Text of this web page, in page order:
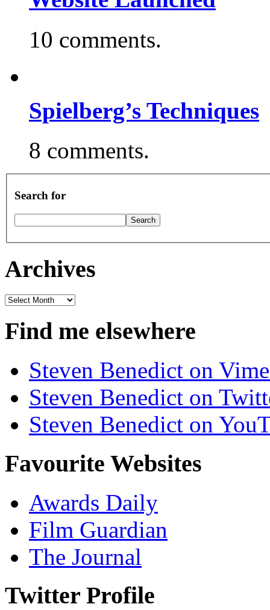
10 comments.
Spielberg’s Techniques
8 comments.
Search for
Archives
Archives
Find me elsewhere
Steven Benedict on
Steven Benedict on
Steven Benedict on
Favourite Websites
Awards Daily
Film Guardian
The Journal
Twitter Profile